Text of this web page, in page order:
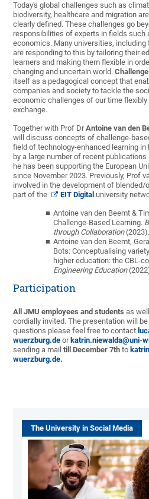
Today's global challenges such as
biodiversity, healthcare and migration
clearly defined. These challenges go
responsibilities of experts in fields such
economics. Many universities, including
are responding to this by tailoring their
learners and making them flexible in
changing and uncertain world.
itself as a pedagogical concept that
companies and society to tackle the
economic challenges of our time
exchange.
Together with Prof DrAntoine van den
will discuss concepts of challenge-
field of technology-enhanced learning
by a large number of recent
he has been supporting the European
since November 2023. Previously, Prof
involved in the development of
part of the
EIT Digital university
Antoine van den Beemt &
Challenge-Based Learning.
through Collaboration(2023).
Antoine van den Beemt,
Bots:Conceptualising
higher education: the CBL-
Engineering Education
Participation
All JMU employees and students as
cordially invited. The presentation will
questions please feel free to contact
wuerzburg.de or katrin.niewalda@uni-
sending a mailtill December 7th to
wuerzburg.de.
The University in Social Media